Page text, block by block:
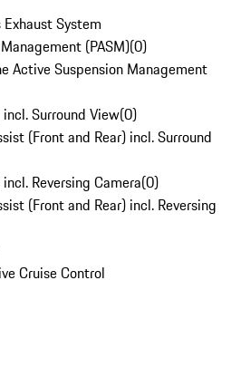
System
(PASM)(0)
Active Suspension Management
Surround View(0)
(Front and Rear) incl. Surround
Reversing Camera(0)
(Front and Rear) incl. Reversing
Cruise Control